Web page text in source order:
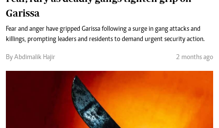
Garissa
Fear and anger have gripped Garissa following a surge in gang attacks and
killings, prompting leaders and residents to demand urgent security action.
By Abdimalik Hajir 2 months ago